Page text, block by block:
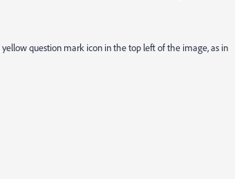
question mark icon in the top left of the image, as in